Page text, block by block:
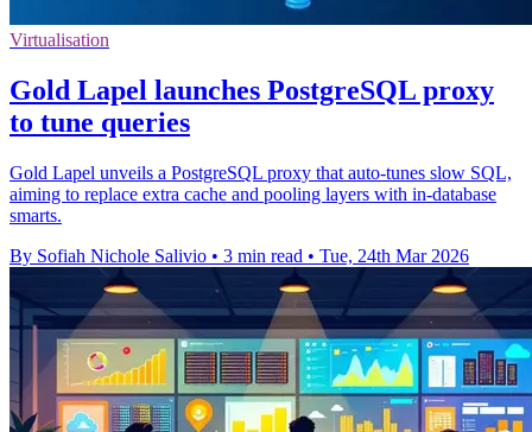
Virtualisation
Gold Lapel launches PostgreSQL proxy
to tune queries
Gold Lapel unveils a PostgreSQL proxy that auto‑tunes slow SQL,
aiming to replace extra cache and pooling layers with in‑database
smarts.
By Sofiah Nichole Salivio • 3 min read • Tue, 24th Mar 2026